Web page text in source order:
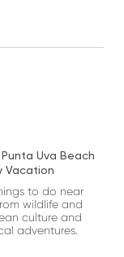
Uva Beach
Vacation
to do near
wildlife and
culture and
adventures.